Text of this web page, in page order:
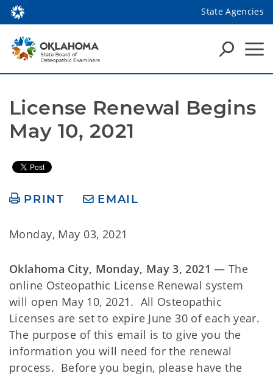
State Agencies
License Renewal Begins
May 10, 2021
PRINT EMAIL
Monday, May 03, 2021
Oklahoma City, Monday, May 3, 2021— The
online Osteopathic License Renewal system
will open May 10, 2021. All Osteopathic
Licenses are set to expire June 30 of each year.
The purpose of this email is to give you the
information you will need for the renewal
process. Before you begin, please have the